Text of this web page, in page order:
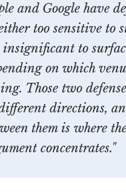
and Google have
too sensitive to
insignificant to
on which
Those two
directions,
them is where
concentrates."